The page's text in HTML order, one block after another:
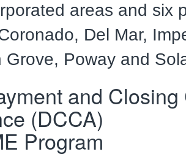
areas and six
Del Mar,
Grove, Poway and
and Closing
(DCCA)
Program